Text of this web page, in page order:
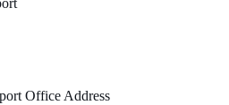
Office Address